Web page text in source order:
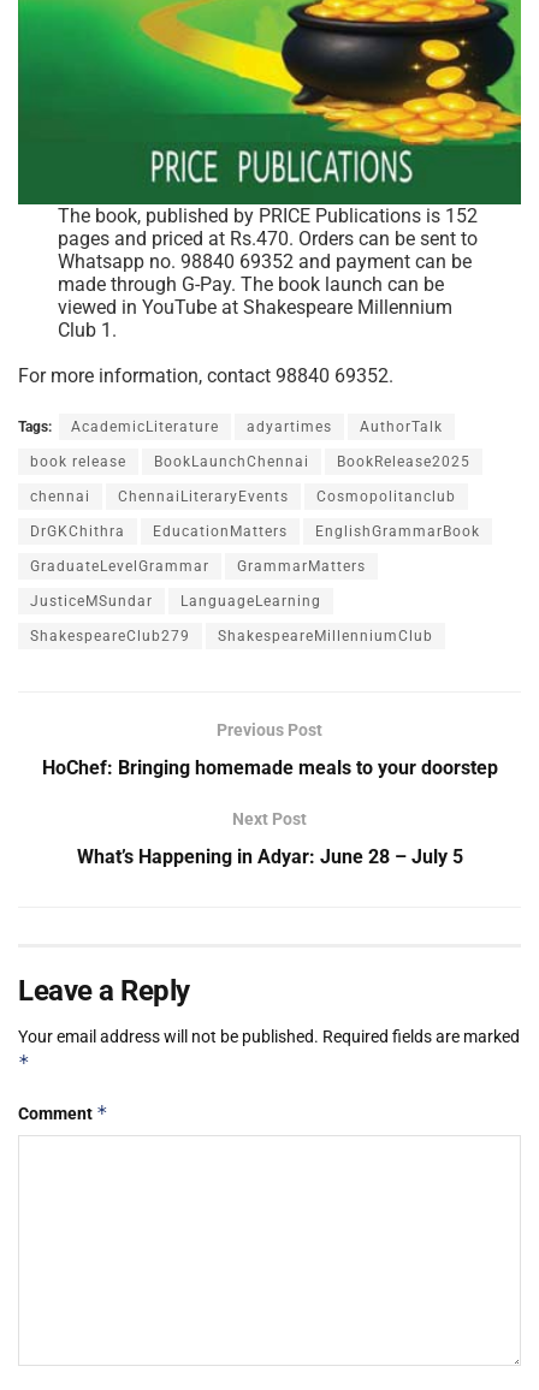
The book, published by PRICE Publications is 152
pages and priced at Rs.470. Orders can be sent to
Whatsapp no. 98840 69352 and payment can be
made through G-Pay. The book launch can be
viewed in YouTube at Shakespeare Millennium
Club 1.
For more information, contact 98840 69352.
Tags: AcademicLiterature adyartimes AuthorTalk
book release BookLaunchChennai BookRelease2025
chennai ChennaiLiteraryEvents Cosmopolitanclub
DrGKChithra EducationMatters EnglishGrammarBook
GraduateLevelGrammar GrammarMatters
JusticeMSundar LanguageLearning
ShakespeareClub279 ShakespeareMillenniumClub
Previous Post
HoChef: Bringing homemade meals to your doorstep
Next Post
What’s Happening in Adyar: June 28 – July 5
Leave a Reply
Your email address will not be published. Required fields are marked
*
Comment *